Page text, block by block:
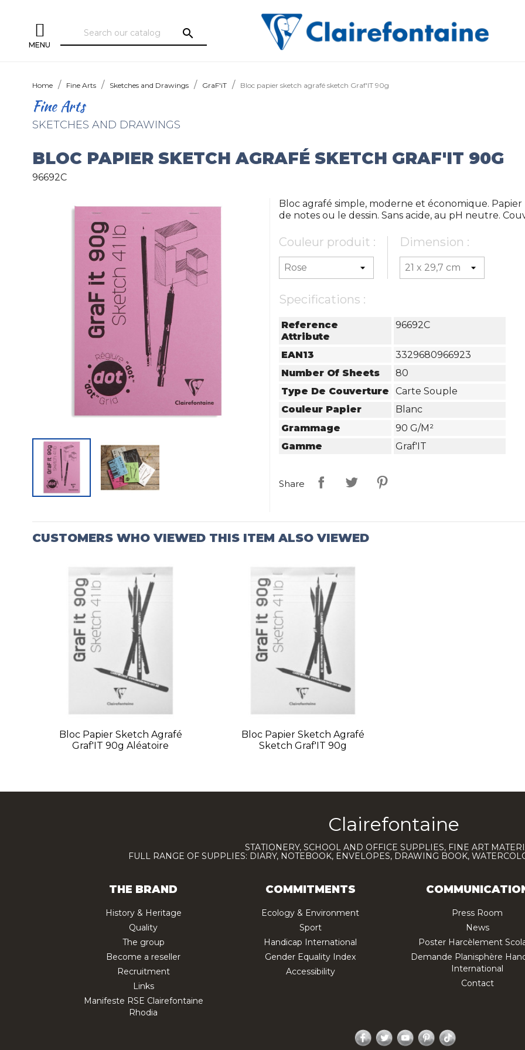
MENU
search
Home Fine Arts Sketches and Drawings GraF'iT Bloc papier sketch agrafé sketch Graf'IT 90g
Fine Arts
SKETCHES AND DRAWINGS
BLOC PAPIER SKETCH AGRAFÉ SKETCH GRAF'IT 90G
96692C
Bloc agrafé simple, moderne et économique.
de notes ou le dessin. Sans acide, au pH neutre.
Couleur produit : Dimension :
Specifications :
Reference
Attribute
96692C
EAN13
3329680966923
Number Of Sheets
80
Type De Couverture
Carte Souple
Couleur Papier
Blanc
Grammage
90 G/m²
Gamme
Graf'IT
Share
CUSTOMERS WHO VIEWED THIS ITEM ALSO VIEWED
Bloc Papier Sketch Agrafé
Graf'IT 90g Aléatoire
Bloc Papier Sketch Agrafé
Sketch Graf'IT 90g
Clairefontaine
STATIONERY, SCHOOL AND OFFICE SUPPLIES, FINE ART
FULL RANGE OF SUPPLIES: DIARY, NOTEBOOK, ENVELOPES, DRAWING BOOK,
THE BRAND
History & Heritage
Quality
The group
Become a reseller
Recruitment
Links
Manifeste RSE Clairefontaine
Rhodia
COMMITMENTS
Ecology & Environment
Sport
Handicap International
Gender Equality Index
Accessibility
Press Room
News
Poster Harcèlement
Demande Planisphère
International
Contact
Facebook
TwitterYouTubePinterest